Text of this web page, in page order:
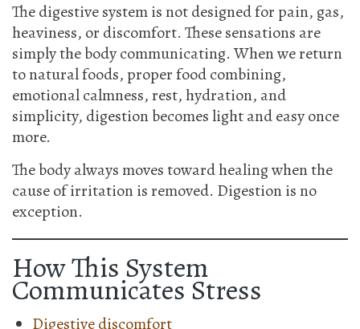
The digestive system is not designed for pain, gas,
heaviness, or discomfort. These sensations are
simply the body communicating. When we return
to natural foods, proper food combining,
emotional calmness, rest, hydration, and
simplicity, digestion becomes light and easy once
more.
The body always moves toward healing when the
cause of irritation is removed. Digestion is no
exception.
How This System
Communicates Stress
Digestive discomfort